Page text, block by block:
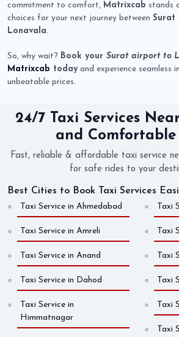
commitment to comfort, Matrixcab stands
choices for your next journey between Surat
Lonavala.
So, why wait? Book your Surat airport to
Matrixcab todayand experience seamless
unbeatable prices.
24/7 Taxi Services
and Comfortable
Fast, reliable & affordable taxi service
for safe rides to your
Best Cities to Book Taxi Services
Taxi Service in Ahmedabad
Taxi Service in Amreli
Taxi Service in Anand
Taxi
Taxi
Taxi
Taxi Service in Dahod
Taxi Service in
Himmatnagar
Taxi
Taxi
Taxi